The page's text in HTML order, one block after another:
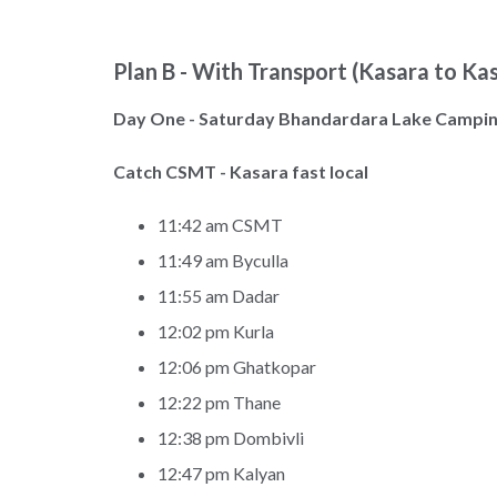
Plan B - With Transport (Kasara to
Day One - Saturday Bhandardara Lake
Catch CSMT - Kasara fast local
11:42 am CSMT
11:49 am Byculla
11:55 am Dadar
12:02 pm Kurla
12:06 pm Ghatkopar
12:22 pm Thane
12:38 pm Dombivli
12:47 pm Kalyan